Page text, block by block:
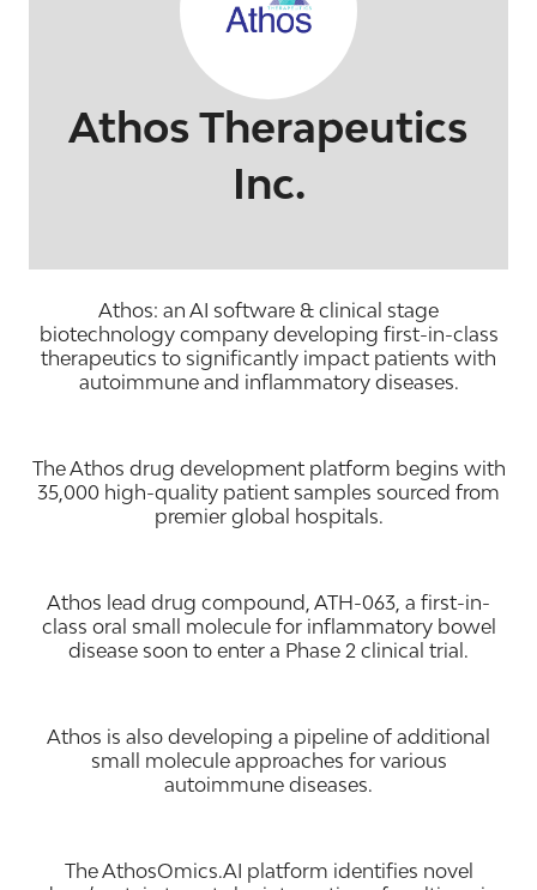
Athos Therapeutics
Inc.
Athos: an AI software & clinical stage
biotechnology company developing first-in-class
therapeutics to significantly impact patients with
autoimmune and inflammatory diseases.
The Athos drug development platform begins with
35,000 high-quality patient samples sourced from
premier global hospitals.
Athos lead drug compound, ATH-063, a first-in-
class oral small molecule for inflammatory bowel
disease soon to enter a Phase 2 clinical trial.
Athos is also developing a pipeline of additional
small molecule approaches for various
autoimmune diseases.
The AthosOmics.AI platform identifies novel